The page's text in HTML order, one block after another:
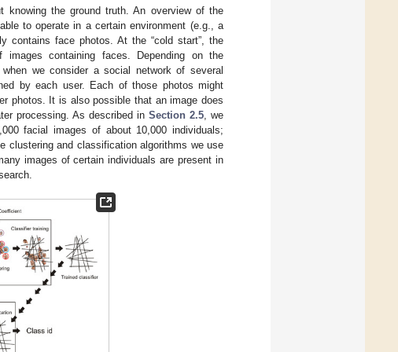
knowing the ground truth. An overview of the
to operate in a certain environment (e.g., a
contains face photos. At the “cold start”, the
containing faces. Depending on the
we consider a social network of several
by each user. Each of those photos might
photos. It is also possible that an image does
processing. As described in Section 2.5, we
facial images of about 10,000 individuals;
clustering and classification algorithms we use
images of certain individuals are present in